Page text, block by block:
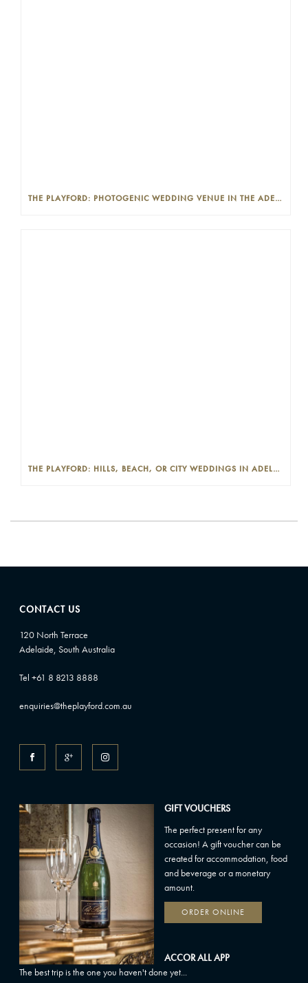
THE PLAYFORD: PHOTOGENIC WEDDING VENUE IN THE ADELAIDE CBD
THE PLAYFORD: HILLS, BEACH, OR CITY WEDDINGS IN ADELAIDE—PROS AND CONS
CONTACT US
120 North Terrace
Adelaide, South Australia
Tel +61 8 8213 8888
enquiries@theplayford.com.au
GIFT VOUCHERS
The perfect present for any
occasion! A gift voucher can be
created for accommodation, food
and beverage or a monetary
amount.
ORDER ONLINE
ACCOR ALL APP
The best trip is the one you haven't done yet...